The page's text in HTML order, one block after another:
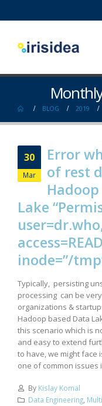
BLOG 2019
30
Mar
Error
of rest
Hadoop
Lake
inode=”/
Typically, persisting
processing can be
organizations &
Hadoop based Data
this scenario which is
and easy to extend
to have, we might face
one of common issues
By Kislay Komal
Data Engineering,